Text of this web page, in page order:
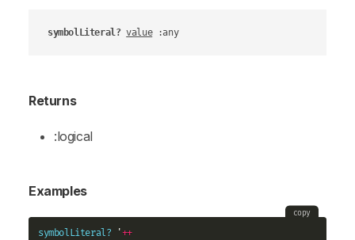
symbolLiteral? value :any
Returns
:logical
Examples
copy
symbolLiteral? '++